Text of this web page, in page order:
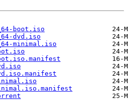
boot.iso
dvd.iso
minimal.iso